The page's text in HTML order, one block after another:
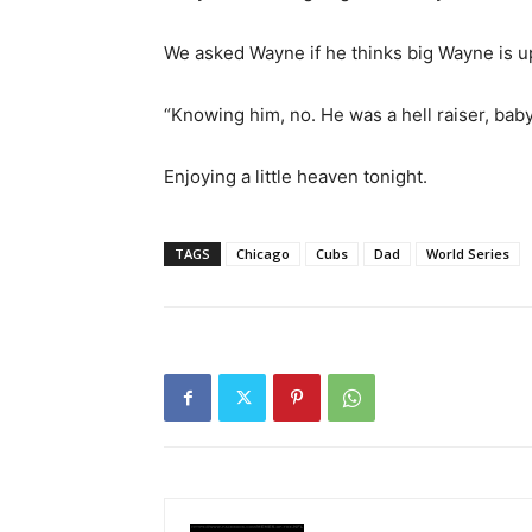
We asked Wayne if he thinks big Wayne is
“Knowing him, no. He was a hell raiser,
Enjoying a little heaven tonight.
TAGS Chicago Cubs Dad World Series